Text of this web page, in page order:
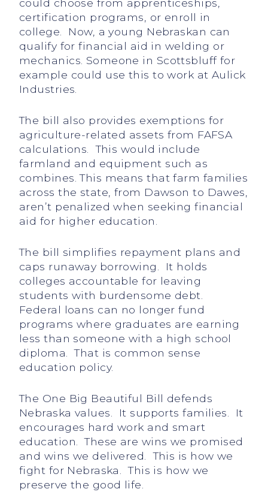
could choose from apprenticeships,
certification programs, or enroll in
college. Now, a young Nebraskan can
qualify for financial aid in welding or
mechanics. Someone in Scottsbluff for
example could use this to work at Aulick
Industries.
The bill also provides exemptions for
agriculture-related assets from FAFSA
calculations. This would include
farmland and equipment such as
combines. This means that farm families
across the state, from Dawson to Dawes,
aren’t penalized when seeking financial
aid for higher education.
The bill simplifies repayment plans and
caps runaway borrowing. It holds
colleges accountable for leaving
students with burdensome debt.
Federal loans can no longer fund
programs where graduates are earning
less than someone with a high school
diploma. That is common sense
education policy.
The One Big Beautiful Bill defends
Nebraska values. It supports families. It
encourages hard work and smart
education. These are wins we promised
and wins we delivered. This is how we
fight for Nebraska. This is how we
preserve the good life.